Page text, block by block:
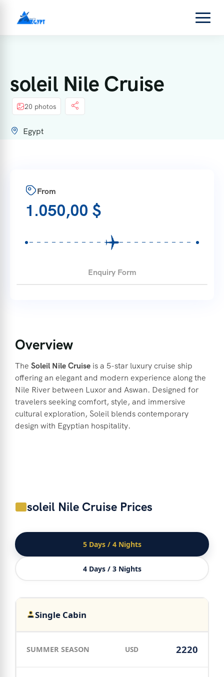
soleil Nile Cruise
20 photos
Egypt
Overview
The Soleil Nile Cruise is a 5-star luxury cruise ship
offering an elegant and modern experience along the
Nile River between Luxor and Aswan. Designed for
travelers seeking comfort, style, and immersive
cultural exploration, Soleil blends contemporary
design with Egyptian hospitality.
soleil Nile Cruise Prices
5 Days / 4 Nights
4 Days / 3 Nights
Single Cabin
USD 2220
From
1.050,00 $
Enquiry Form